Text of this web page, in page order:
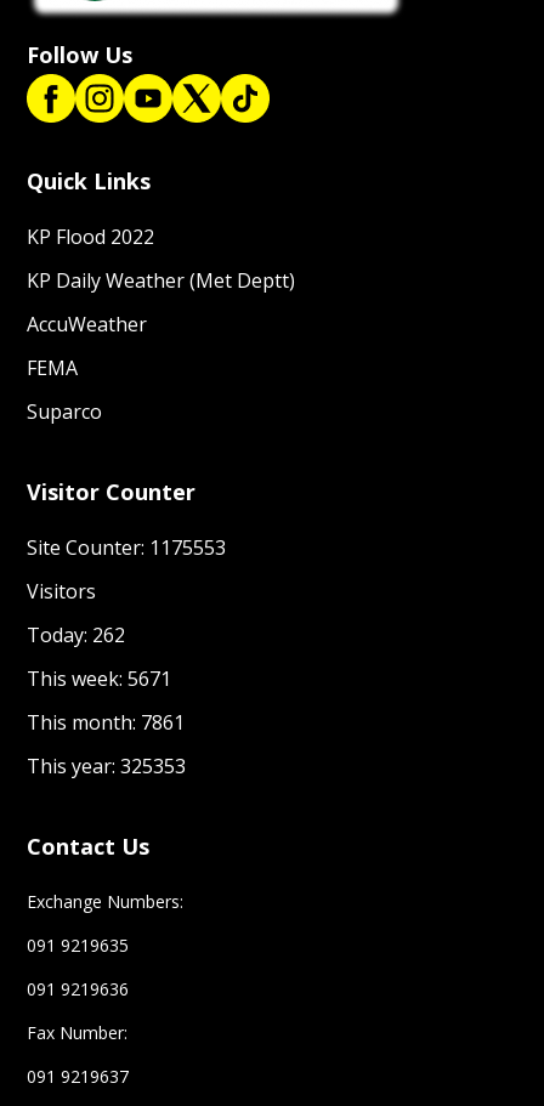
Follow Us
Quick Links
KP Flood 2022
KP Daily Weather (Met Deptt)
AccuWeather
FEMA
Suparco
Visitor Counter
Site Counter: 1175553
Visitors
Today: 262
This week: 5671
This month: 7861
This year: 325353
Contact Us
Exchange Numbers:
091 9219635
091 9219636
Fax Number:
091 9219637